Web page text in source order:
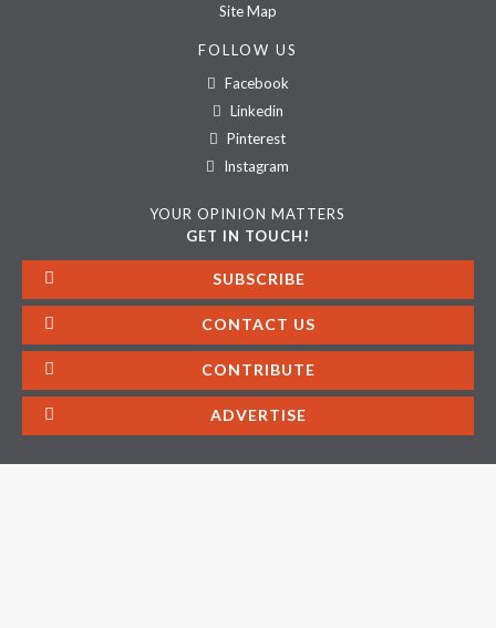
Site Map
FOLLOW US
Facebook
Linkedin
Pinterest
Instagram
YOUR OPINION MATTERS
GET IN TOUCH!
SUBSCRIBE
CONTACT US
CONTRIBUTE
ADVERTISE